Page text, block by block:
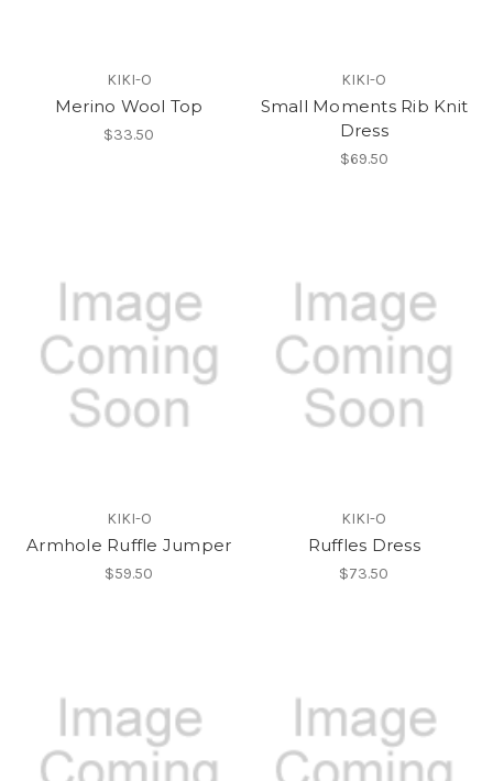
KIKI-O
Merino Wool Top
$33.50
KIKI-O
Small Moments Rib Knit
Dress
$69.50
KIKI-O
Armhole Ruffle Jumper
$59.50
KIKI-O
Ruffles Dress
$73.50